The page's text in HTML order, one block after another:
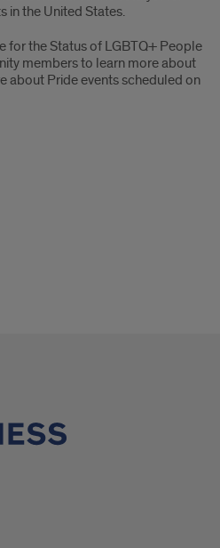
in the United States.
for the Status of LGBTQ+ People
members to learn more about
about Pride events scheduled on